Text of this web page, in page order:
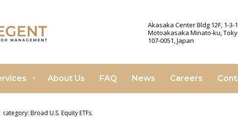
Akasaka Center Bldg 12F, 1-3-
Motoakasaka Minato-ku,
107-0051, Japan
About Us FAQ News Careers
category: Broad U.S. Equity ETFs